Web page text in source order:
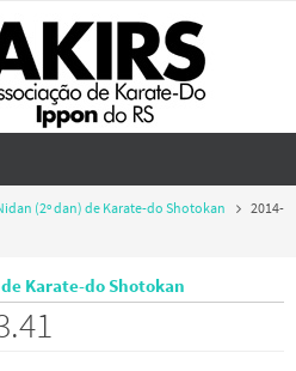
(2º dan) de Karate-do Shotokan
2014-
Karate-do Shotokan